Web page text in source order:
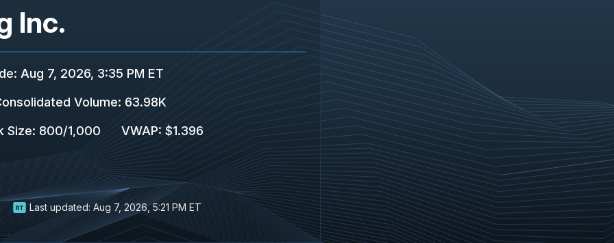
Inc.
: Aug 7, 2026, 3:35 PM ET
Volume: 63.98K
Size: 800/1,000 VWAP: $1.396
Last updated: Aug 7, 2026, 5:21 PM ET